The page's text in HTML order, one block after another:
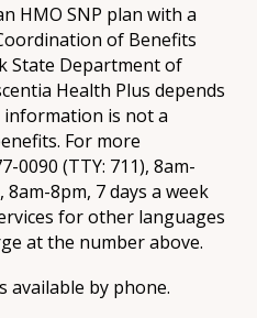
HMO SNP plan with a
of Benefits
State Department of
Health Plus depends
is not a
For more
0090 (TTY: 711), 8am-
8pm, 7 days a week
for other languages
at the number above.
available by phone.